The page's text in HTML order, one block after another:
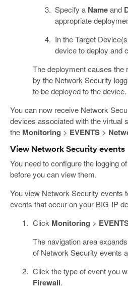
Specify a Nameand
appropriate
In the Target
device to deploy and
The deployment causes the
by the Network Security
to be deployed to the device.
You can now receive Network
devices associated with the virtual
the Monitoring > EVENTS >
View Network Security events
You need to configure the logging
before you can view them.
You view Network Security events
events that occur on your BIG-IP
Click Monitoring >
The navigation area
of Network Security events
Click the type of event you
Firewall.